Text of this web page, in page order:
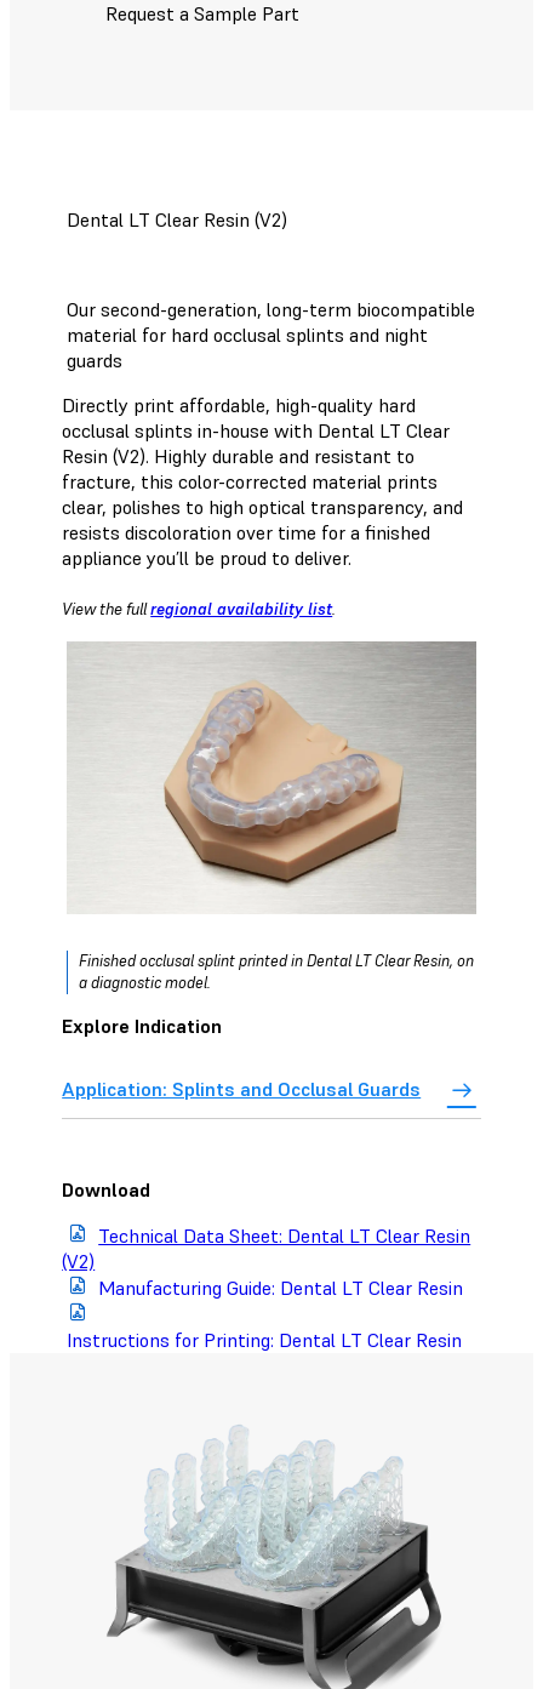
Request a Sample Part
Dental LT Clear Resin (V2)
Our second-generation, long-term biocompatible
material for hard occlusal splints and night
guards
Directly print affordable, high-quality hard
occlusal splints in-house with Dental LT Clear
Resin (V2). Highly durable and resistant to
fracture, this color-corrected material prints
clear, polishes to high optical transparency, and
resists discoloration over time for a finished
appliance you’ll be proud to deliver.
View the fullregional availability list.
Finished occlusal splint printed in Dental LT Clear Resin, on
a diagnostic model.
Explore Indication
Application: Splints and Occlusal Guards
Download
Technical Data Sheet: Dental LT Clear Resin
(V2)
Manufacturing Guide: Dental LT Clear Resin
Instructions for Printing: Dental LT Clear Resin